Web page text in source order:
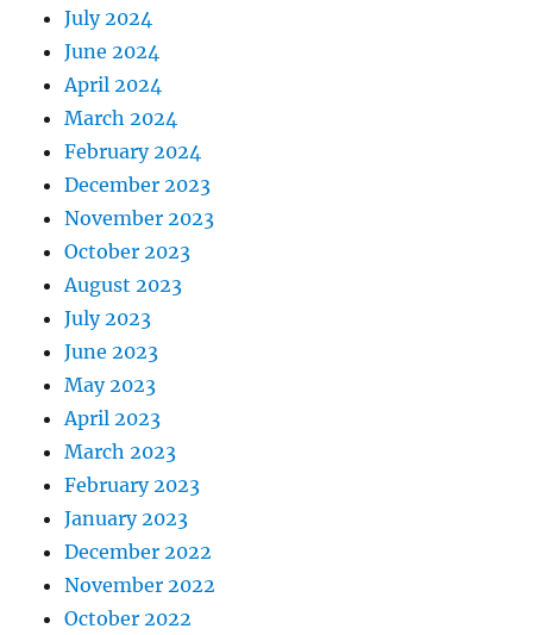
July 2024
June 2024
April 2024
March 2024
February 2024
December 2023
November 2023
October 2023
August 2023
July 2023
June 2023
May 2023
April 2023
March 2023
February 2023
January 2023
December 2022
November 2022
October 2022